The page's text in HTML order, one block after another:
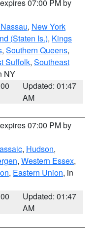
07:00 PM by
, New York
(Staten Is.), Kings
, Southern Queens,
Suffolk, Southeast
NY
Updated: 01:47
AM
07:00 PM by
, Hudson,
, Western Essex,
, Eastern Union, in
Updated: 01:47
AM